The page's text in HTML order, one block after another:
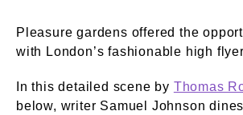
Pleasure gardens offered the
with London’s fashionable high
In this detailed scene by Thomas
below, writer Samuel Johnson